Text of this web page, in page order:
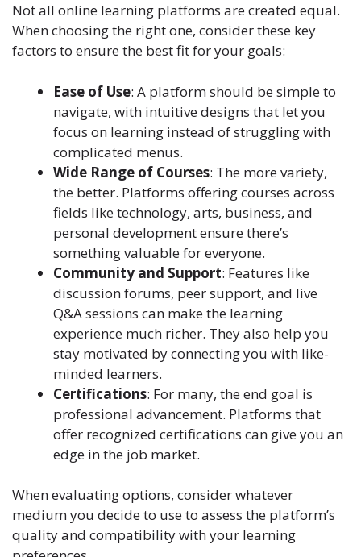
Not all online learning platforms are created equal.
When choosing the right one, consider these key
factors to ensure the best fit for your goals:
Ease of Use: A platform should be simple to
navigate, with intuitive designs that let you
focus on learning instead of struggling with
complicated menus.
Wide Range of Courses: The more variety,
the better. Platforms offering courses across
fields like technology, arts, business, and
personal development ensure there’s
something valuable for everyone.
Community and Support: Features like
discussion forums, peer support, and live
Q&A sessions can make the learning
experience much richer. They also help you
stay motivated by connecting you with like-
minded learners.
Certifications: For many, the end goal is
professional advancement. Platforms that
offer recognized certifications can give you an
edge in the job market.
When evaluating options, considerwhatever
medium you decide to useto assess the platform’s
quality and compatibility with your learning